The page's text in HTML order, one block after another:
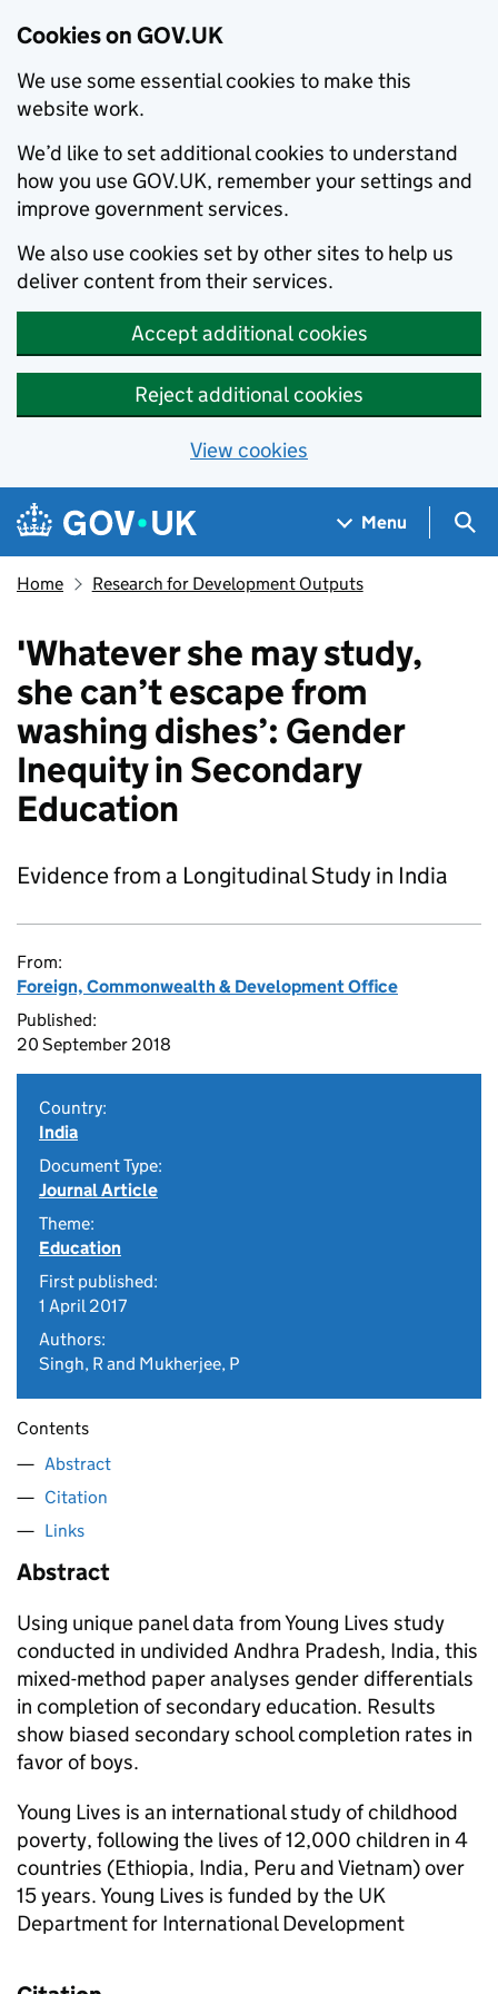
Cookies on GOV.UK
We use some essential cookies to make this
website work.
We’d like to set additional cookies to understand
how you use GOV.UK, remember your settings and
improve government services.
We also use cookies set by other sites to help us
deliver content from their services.
Accept additional cookies
Reject additional cookies
View cookies
Skip to main content
Navigation menu
Menu
Home Research for Development Outputs
'Whatever she may study,
she can’t escape from
washing dishes’: Gender
Inequity in Secondary
Education
Evidence from a Longitudinal Study in India
From:
Foreign, Commonwealth & Development Office
Published:
20 September 2018
Country:
India
Document Type:
Journal Article
Theme:
Education
First published:
1 April 2017
Authors:
Singh, R and Mukherjee, P
Contents
Abstract
Citation
Links
Abstract
Using unique panel data from Young Lives study
conducted in undivided Andhra Pradesh, India, this
mixed-method paper analyses gender differentials
in completion of secondary education. Results
show biased secondary school completion rates in
favor of boys.
Young Lives is an international study of childhood
poverty, following the lives of 12,000 children in 4
countries (Ethiopia, India, Peru and Vietnam) over
15 years. Young Lives is funded by the UK
Department for International Development